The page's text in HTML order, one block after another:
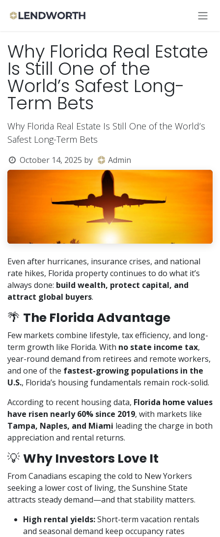
Why Florida Real Estate
Is Still One of the
World’s Safest Long-
Term Bets
Why Florida Real Estate Is Still One of the World’s
Safest Long-Term Bets
October 14, 2025 by Admin
Even after hurricanes, insurance crises, and national
rate hikes, Florida property continues to do what it’s
always done: build wealth, protect capital, and
attract global buyers.
🌴 The Florida Advantage
Few markets combine lifestyle, tax efficiency, and long-
term growth like Florida. With no state income tax,
year-round demand from retirees and remote workers,
and one of the fastest-growing populations in the
U.S., Florida’s housing fundamentals remain rock-solid.
According to recent housing data, Florida home values
have risen nearly 60% since 2019, with markets like
Tampa, Naples, and Miami leading the charge in both
appreciation and rental returns.
💡Why Investors Love It
From Canadians escaping the cold to New Yorkers
seeking a lower cost of living, the Sunshine State
attracts steady demand—and that stability matters.
High rental yields:Short-term vacation rentals
and seasonal demand keep occupancy rates